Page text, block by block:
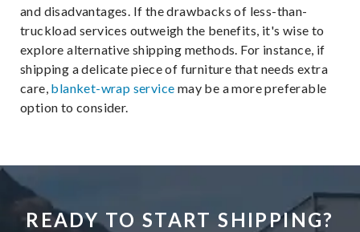
and disadvantages. If the drawbacks of less-than-
truckload services outweigh the benefits, it's wise to
explore alternative shipping methods. For instance, if
shipping a delicate piece of furniture that needs extra
care, blanket-wrap service may be a more preferable
option to consider.
READY TO START SHIPPING?